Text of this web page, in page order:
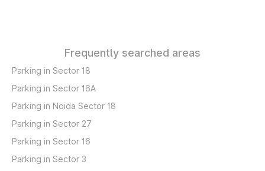
Frequently searched areas
Parking in Sector 18
Parking in Sector 16A
Parking in Noida Sector 18
Parking in Sector 27
Parking in Sector 16
Parking in Sector 3